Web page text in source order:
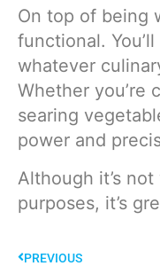
On top of being
functional.
whatever
Whether you’re
searing
power and
Although it’s
purposes, it’s
PREVIOUS